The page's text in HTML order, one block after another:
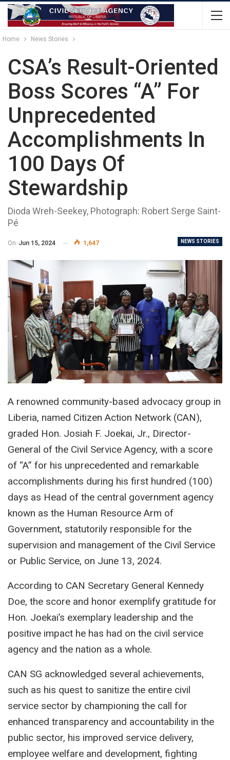
Home News Stories
CSA’s Result-Oriented
Boss Scores “A” For
Unprecedented
Accomplishments In
100 Days Of
Stewardship
Dioda Wreh-Seekey, Photograph: Robert Serge Saint-
Pé
NEWS STORIES
On Jun 15, 2024 1,647
A renowned community-based advocacy group in
Liberia, named Citizen Action Network (CAN),
graded Hon. Josiah F. Joekai, Jr., Director-
General of the Civil Service Agency, with a score
of “A” for his unprecedented and remarkable
accomplishments during his first hundred (100)
days as Head of the central government agency
known as the Human Resource Arm of
Government, statutorily responsible for the
supervision and management of the Civil Service
or Public Service, on June 13, 2024.
According to CAN Secretary General Kennedy
Doe, the score and honor exemplify gratitude for
Hon. Joekai’s exemplary leadership and the
positive impact he has had on the civil service
agency and the nation as a whole.
CAN SG acknowledged several achievements,
such as his quest to sanitize the entire civil
service sector by championing the call for
enhanced transparency and accountability in the
public sector, his improved service delivery,
employee welfare and development, fighting